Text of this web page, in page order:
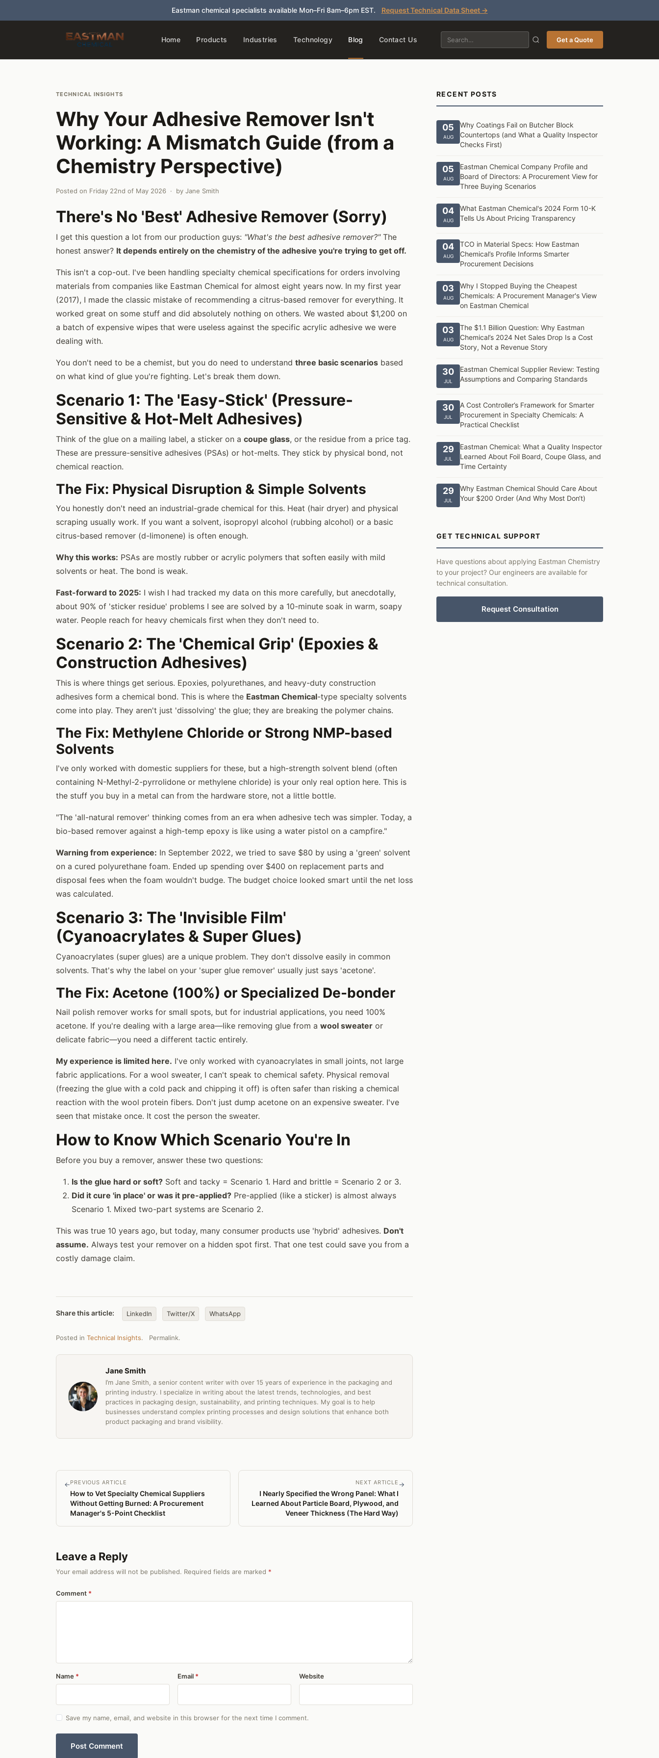
Eastman chemical specialists available Mon–Fri 8am–6pm EST. Request Technical Data Sheet →
Home Products Industries Technology Blog Contact Us Get a Quote
TECHNICAL INSIGHTS
Why Your Adhesive Remover Isn't
Working: A Mismatch Guide (from a
Chemistry Perspective)
Posted on Friday 22nd of May 2026 · by Jane Smith
There's No 'Best' Adhesive Remover (Sorry)
I get this question a lot from our production guys: "What's the best adhesive remover?"The
honest answer? It depends entirely on the chemistry of the adhesive you're trying to get off.
This isn't a cop-out. I've been handling specialty chemical specifications for orders involving
materials from companies like Eastman Chemical for almost eight years now. In my first year
(2017), I made the classic mistake of recommending a citrus-based remover for everything. It
worked great on some stuff and did absolutely nothing on others. We wasted about $1,200 on
a batch of expensive wipes that were useless against the specific acrylic adhesive we were
dealing with.
You don't need to be a chemist, but you do need to understand three basic scenarios based
on what kind of glue you're fighting. Let's break them down.
Scenario 1: The 'Easy-Stick' (Pressure-
Sensitive & Hot-Melt Adhesives)
Think of the glue on a mailing label, a sticker on a coupe glass, or the residue from a price tag.
These are pressure-sensitive adhesives (PSAs) or hot-melts. They stick by physical bond, not
chemical reaction.
The Fix: Physical Disruption & Simple Solvents
You honestly don't need an industrial-grade chemical for this. Heat (hair dryer) and physical
scraping usually work. If you want a solvent, isopropyl alcohol (rubbing alcohol) or a basic
citrus-based remover (d-limonene) is often enough.
Why this works: PSAs are mostly rubber or acrylic polymers that soften easily with mild
solvents or heat. The bond is weak.
Fast-forward to 2025: I wish I had tracked my data on this more carefully, but anecdotally,
about 90% of 'sticker residue' problems I see are solved by a 10-minute soak in warm, soapy
water. People reach for heavy chemicals first when they don't need to.
Scenario 2: The 'Chemical Grip' (Epoxies &
Construction Adhesives)
This is where things get serious. Epoxies, polyurethanes, and heavy-duty construction
adhesives form a chemical bond. This is where the Eastman Chemical-type specialty solvents
come into play. They aren't just 'dissolving' the glue; they are breaking the polymer chains.
The Fix: Methylene Chloride or Strong NMP-based
Solvents
I've only worked with domestic suppliers for these, but a high-strength solvent blend (often
containing N-Methyl-2-pyrrolidone or methylene chloride) is your only real option here. This is
the stuff you buy in a metal can from the hardware store, not a little bottle.
"The 'all-natural remover' thinking comes from an era when adhesive tech was simpler. Today, a
bio-based remover against a high-temp epoxy is like using a water pistol on a campfire."
Warning from experience: In September 2022, we tried to save $80 by using a 'green' solvent
on a cured polyurethane foam. Ended up spending over $400 on replacement parts and
disposal fees when the foam wouldn't budge. The budget choice looked smart until the net loss
was calculated.
Scenario 3: The 'Invisible Film'
(Cyanoacrylates & Super Glues)
Cyanoacrylates (super glues) are a unique problem. They don't dissolve easily in common
solvents. That's why the label on your 'super glue remover' usually just says 'acetone'.
The Fix: Acetone (100%) or Specialized De-bonder
Nail polish remover works for small spots, but for industrial applications, you need 100%
acetone. If you're dealing with a large area—like removing glue from a wool sweater or
delicate fabric—you need a different tactic entirely.
My experience is limited here. I've only worked with cyanoacrylates in small joints, not large
fabric applications. For a wool sweater, I can't speak to chemical safety. Physical removal
(freezing the glue with a cold pack and chipping it off) is often safer than risking a chemical
reaction with the wool protein fibers. Don't just dump acetone on an expensive sweater. I've
seen that mistake once. It cost the person the sweater.
How to Know Which Scenario You're In
Before you buy a remover, answer these two questions:
Is the glue hard or soft? Soft and tacky = Scenario 1. Hard and brittle = Scenario 2 or 3.
Did it cure 'in place' or was it pre-applied? Pre-applied (like a sticker) is almost always
Scenario 1. Mixed two-part systems are Scenario 2.
This was true 10 years ago, but today, many consumer products use 'hybrid' adhesives. Don't
assume. Always test your remover on a hidden spot first. That one test could save you from a
costly damage claim.
Share this article: LinkedIn Twitter/X WhatsApp
Posted in Technical Insights. Permalink.
Jane Smith
I’m Jane Smith, a senior content writer with over 15 years of experience in the packaging and
printing industry. I specialize in writing about the latest trends, technologies, and best
practices in packaging design, sustainability, and printing techniques. My goal is to help
businesses understand complex printing processes and design solutions that enhance both
product packaging and brand visibility.
←PREVIOUS ARTICLE
How to Vet Specialty Chemical Suppliers
Without Getting Burned: A Procurement
Manager's 5-Point Checklist
NEXT ARTICLE
I Nearly Specified the Wrong Panel: What I
Learned About Particle Board, Plywood, and
Veneer Thickness (The Hard Way)
→
Leave a Reply
Your email address will not be published. Required fields are marked *
Comment
Name Email Website
Save my name, email, and website in this browser for the next time I comment.
Post Comment
RECENT POSTS
05
AUG
Why Coatings Fail on Butcher Block
Countertops (and What a Quality Inspector
Checks First)
05
AUG
Eastman Chemical Company Profile and
Board of Directors: A Procurement View for
Three Buying Scenarios
04
AUG
What Eastman Chemical's 2024 Form 10-K
Tells Us About Pricing Transparency
04
AUG
TCO in Material Specs: How Eastman
Chemical’s Profile Informs Smarter
Procurement Decisions
03
AUG
Why I Stopped Buying the Cheapest
Chemicals: A Procurement Manager's View
on Eastman Chemical
03
AUG
The $1.1 Billion Question: Why Eastman
Chemical’s 2024 Net Sales Drop Is a Cost
Story, Not a Revenue Story
30
JUL
Eastman Chemical Supplier Review: Testing
Assumptions and Comparing Standards
30
JUL
A Cost Controller’s Framework for Smarter
Procurement in Specialty Chemicals: A
Practical Checklist
29
JUL
Eastman Chemical: What a Quality Inspector
Learned About Foil Board, Coupe Glass, and
Time Certainty
29
JUL
Why Eastman Chemical Should Care About
Your $200 Order (And Why Most Don‘t)
GET TECHNICAL SUPPORT
Have questions about applying Eastman Chemistry
to your project? Our engineers are available for
technical consultation.
Request Consultation